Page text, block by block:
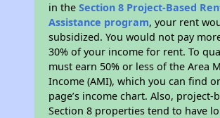
in theSection 8 Project-Based
Assistance program, your rent
subsidized. You would not pay
30% of your income for rent. To
must earn 50% or less of the Area
Income (AMI), which you can find
page’s income chart. Also, project-
Section 8 properties tend to have